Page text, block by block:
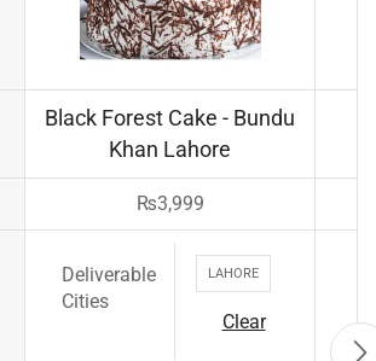
Black Forest Cake - Bundu
Khan Lahore
₨3,999
Deliverable
Cities
LAHORE
Clear